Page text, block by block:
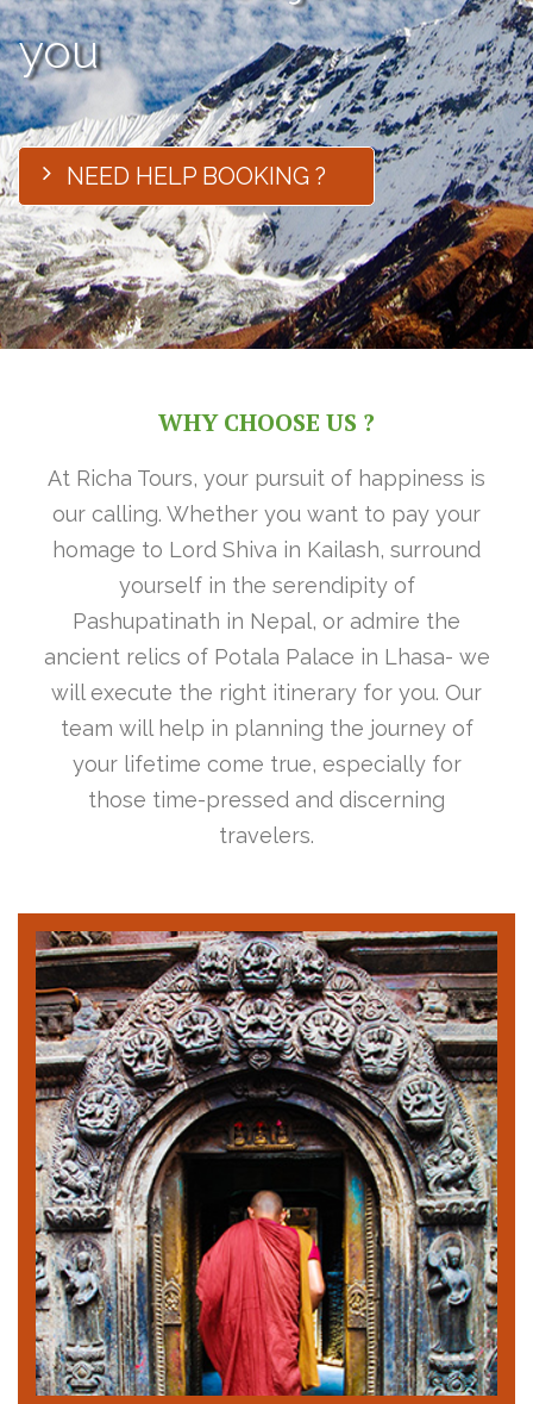
you
NEED HELP BOOKING ?
WHY CHOOSE US ?
At Richa Tours, your pursuit of happiness is
our calling. Whether you want to pay your
homage to Lord Shiva in Kailash, surround
yourself in the serendipity of
Pashupatinath in Nepal, or admire the
ancient relics of Potala Palace in Lhasa- we
will execute the right itinerary for you. Our
team will help in planning the journey of
your lifetime come true, especially for
those time-pressed and discerning
travelers.